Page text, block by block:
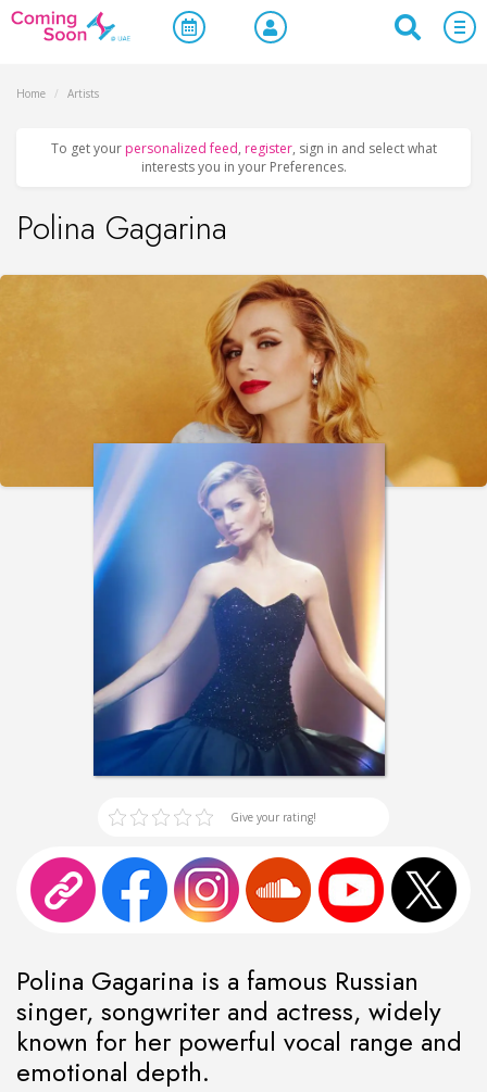
Home / Artists
To get your personalized feed, register, sign in and select what
interests you in your Preferences.
Polina Gagarina
Give your rating!
Polina Gagarina is a famous Russian
singer, songwriter and actress, widely
known for her powerful vocal range and
emotional depth.